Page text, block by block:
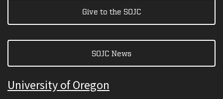
Give to the SOJC
SOJC News
University of Oregon